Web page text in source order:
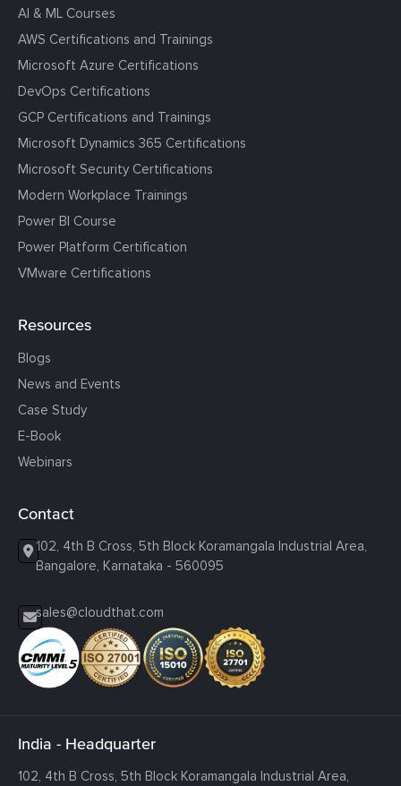
AI & ML Courses
AWS Certifications and Trainings
Microsoft Azure Certifications
DevOps Certifications
GCP Certifications and Trainings
Microsoft Dynamics 365 Certifications
Microsoft Security Certifications
Modern Workplace Trainings
Power BI Course
Power Platform Certification
VMware Certifications
Resources
Blogs
News and Events
Case Study
E-Book
Webinars
Contact
102, 4th B Cross, 5th Block Koramangala Industrial Area,
Bangalore, Karnataka - 560095
sales@cloudthat.com
India - Headquarter
102, 4th B Cross, 5th Block Koramangala Industrial Area,